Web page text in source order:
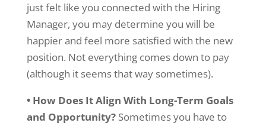
just felt like you connected with the Hiring
Manager, you may determine you will be
happier and feel more satisfied with the new
position. Not everything comes down to pay
(although it seems that way sometimes).
• How Does It Align With Long-Term Goals
and Opportunity? Sometimes you have to